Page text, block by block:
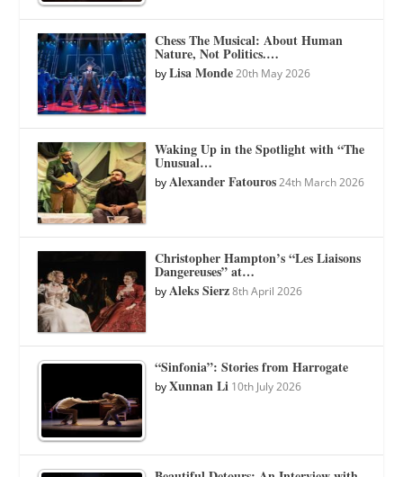
Chess The Musical: About Human
Nature, Not Politics.…
byLisa Monde 20th May 2026
Waking Up in the Spotlight with “The
Unusual…
byAlexander Fatouros 24th March 2026
Christopher Hampton’s “Les Liaisons
Dangereuses” at…
byAleks Sierz 8th April 2026
“Sinfonia”: Stories from Harrogate
byXunnan Li 10th July 2026